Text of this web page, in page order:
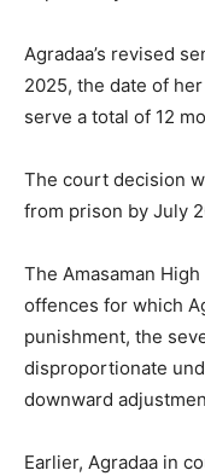
Agradaa’s revised
2025, the date of
serve a total of 12
The court decision
from prison by July
The Amasaman
offences for which
punishment, the
disproportionate
downward
Earlier, Agradaa in